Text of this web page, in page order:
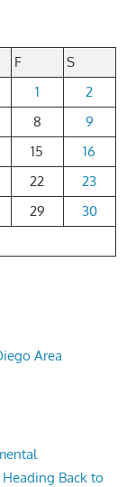
F
S
1
2
8
9
15
16
22
23
29
30
Area
Back to